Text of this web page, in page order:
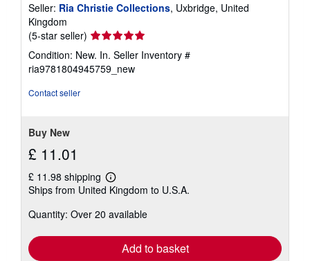
Seller: Ria Christie Collections, Uxbridge, United
Kingdom
(5-star seller) Seller
rating
5
out
Condition: New. In. Seller Inventory #
ria9781804945759_new
Contact seller
Buy New
£ 11.01
£ 11.98 shipping
Learn
more
shipping
Ships from United Kingdom to U.S.A.
Quantity: Over 20 available
Add to basket